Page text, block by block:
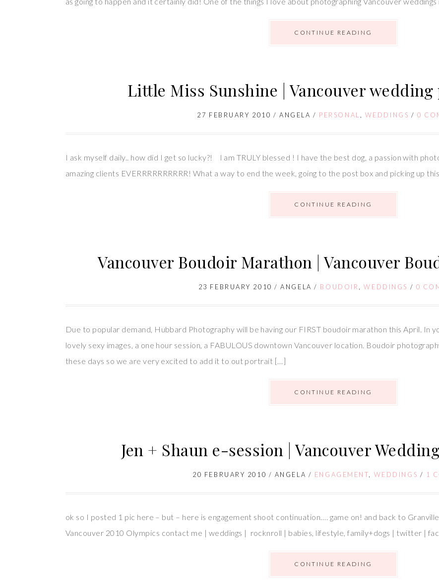
CONTINUE READING
Little Miss Sunshine | Vancouver
27 FEBRUARY 2010 /ANGELA / PERSONAL WEDDINGS / 0
I ask myself daily.. how did I get so lucky?! I am TRULY blessed ! I have the best dog, a passion with
amazing clients EVERRRRRRRRRR! What a way to end the week, going to the post box and picking up
CONTINUE READING
Vancouver Boudoir Marathon | Vancouver
23 FEBRUARY 2010 /ANGELA / BOUDOIR ,WEDDINGS / 0
Due to popular demand, Hubbard Photography will be having our FIRST boudoir marathon this April. In
lovely sexy images, a one hour session, a FABULOUS downtown Vancouver location. Boudoir
these days so we are very excited to add it to out portrait […]
CONTINUE READING
Jen + Shaun e-session | Vancouver
20 FEBRUARY 2010 / ANGELA / ENGAGEMENT WEDDINGS / 1
ok so I posted 1 pic here – but – here is engagement shoot continuation…. game on! and back to
Vancouver 2010 Olympics contact me | weddings | rocknroll | babies, lifestyle, family+dogs | twitter |
CONTINUE READING